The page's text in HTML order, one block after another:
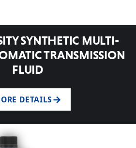
SYNTHETIC MULTI-
TRANSMISSION
FLUID
DETAILS